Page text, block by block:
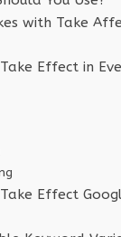
with Take
Effect in
Effect